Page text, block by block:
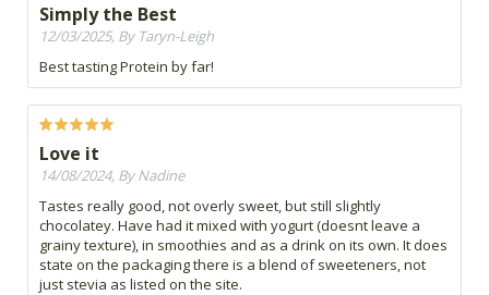
Simply the Best
12/03/2025, By Taryn-Leigh
Best tasting Protein by far!
Love it
14/08/2024, By Nadine
Tastes really good, not overly sweet, but still slightly
chocolatey. Have had it mixed with yogurt (doesnt leave a
grainy texture), in smoothies and as a drink on its own. It does
state on the packaging there is a blend of sweeteners, not
just stevia as listed on the site.